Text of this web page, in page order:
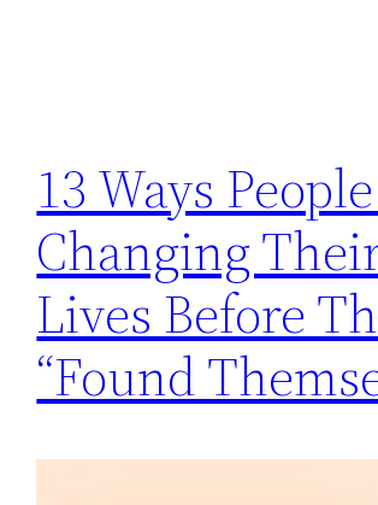
13 Ways
Changing
Lives Before
“Found